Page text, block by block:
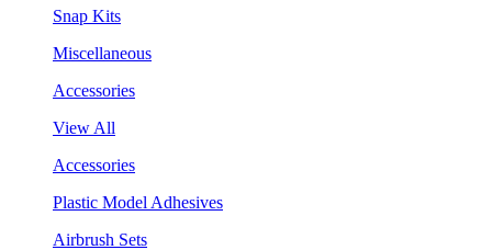
Snap Kits
Miscellaneous
Accessories
View All
Accessories
Plastic Model Adhesives
Airbrush Sets